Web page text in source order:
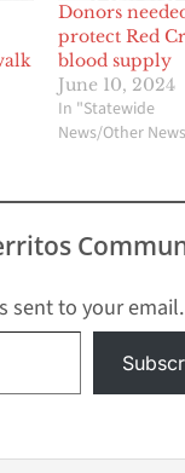
Donors
protect Red
blood supply
June 10, 2024
In "Statewide
News/Other
sent to your email.